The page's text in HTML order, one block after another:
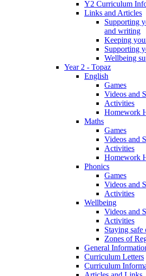
Y2 Curriculum
Links and Articles
Supporting
and writing
Keeping
Supporting
Wellbeing
Year 2 - Topaz
English
Games
Videos and
Activities
Homework
Maths
Games
Videos and
Activities
Homework
Phonics
Games
Videos and
Activities
Wellbeing
Videos and
Activities
Staying safe
Zones of
General
Curriculum Letters
Curriculum